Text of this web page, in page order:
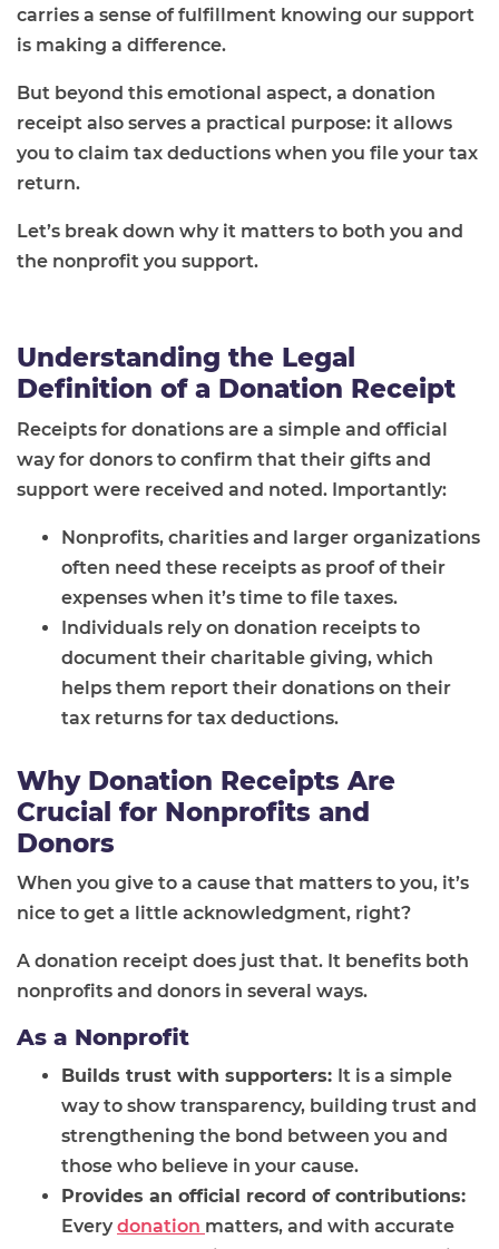
carries a sense of fulfillment knowing our support
is making a difference.
But beyond this emotional aspect, a donation
receipt also serves a practical purpose: it allows
you to claim tax deductions when you file your tax
return.
Let’s break down why it matters to both you and
the nonprofit you support.
Understanding the Legal
Definition of a Donation Receipt
Receipts for donations are a simple and official
way for donors to confirm that their gifts and
support were received and noted. Importantly:
Nonprofits, charities and larger organizations
often need these receipts as proof of their
expenses when it’s time to file taxes.
Individuals rely on donation receipts to
document their charitable giving, which
helps them report their donations on their
tax returns for tax deductions.
Why Donation Receipts Are
Crucial for Nonprofits and
Donors
When you give to a cause that matters to you, it’s
nice to get a little acknowledgment, right?
A donation receipt does just that. It benefits both
nonprofits and donors in several ways.
As a Nonprofit
Builds trust with supporters: It is a simple
way to show transparency, building trust and
strengthening the bond between you and
those who believe in your cause.
Provides an official record of contributions:
Every donation matters, and with accurate